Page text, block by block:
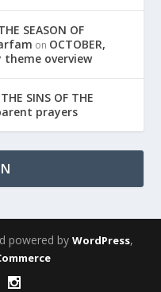
SEASON OF
on OCTOBER,
theme overview
SINS OF THE
prayers
powered by WordPress,